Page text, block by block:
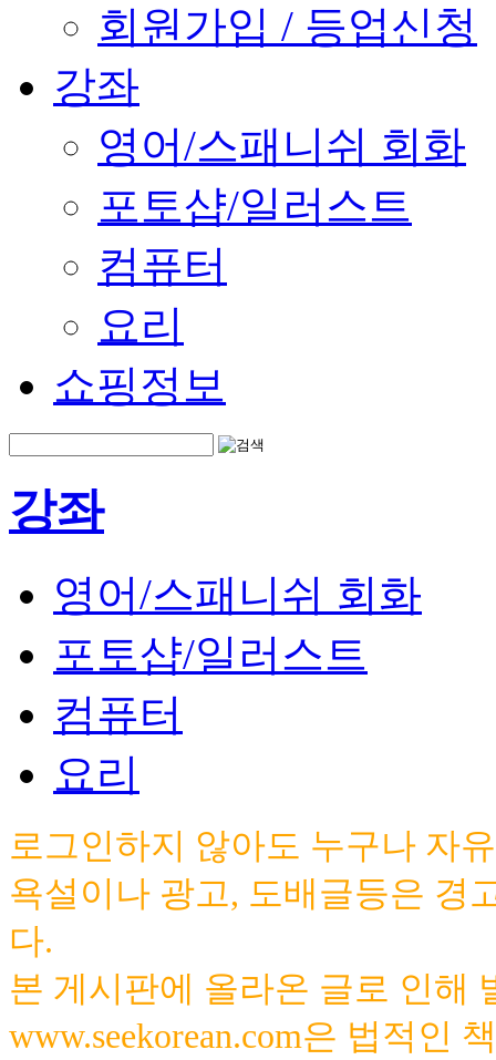
회원가입 / 등업신청
강좌
영어/스패니쉬 회화
포토샵/일러스트
컴퓨터
요리
쇼핑정보
강좌
영어/스패니쉬 회화
포토샵/일러스트
컴퓨터
요리
로그인하지 않아도 누구나 자
욕설이나 광고, 도배글등은 경
다.
본 게시판에 올라온 글로 인해
www.seekorean.com은 법적인